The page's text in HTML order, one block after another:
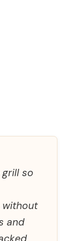
so
without
and